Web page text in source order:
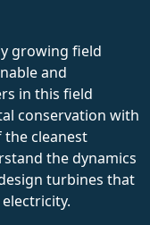
growing field
and
in this field
conservation with
cleanest
the dynamics
turbines that